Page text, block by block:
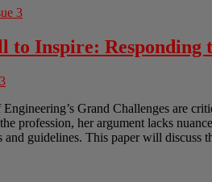
3
to Inspire:
Grand Challenges are
profession, her argument lacks
guidelines. This paper will discuss